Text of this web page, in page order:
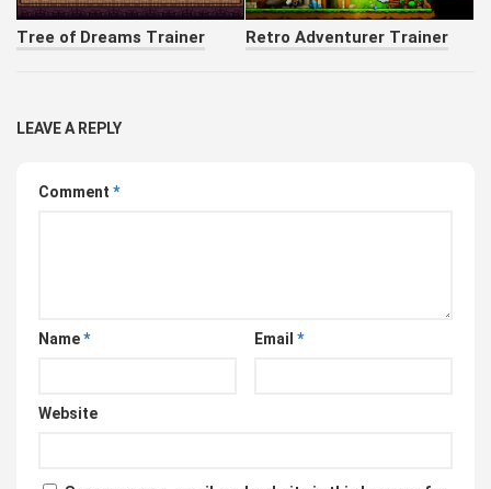
Tree of Dreams Trainer Retro Adventurer Trainer
LEAVE A REPLY
Comment *
Name* Email *
Website